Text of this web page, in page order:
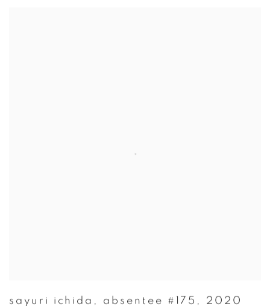
sayuri ichida , absentee #175 , 2020